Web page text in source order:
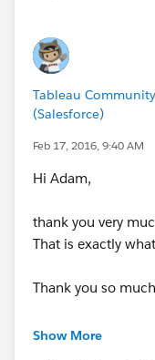
Sabine
Tableau
(Salesforce)
Feb 17, 2016, 9:40 AM
Hi Adam,
thank you very
That is exactly
Thank you so
Sabine
Show More